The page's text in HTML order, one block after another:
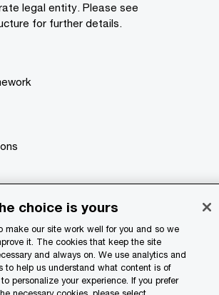
legal entity. Please see
for further details.
choice is yours
make our site work well for you and so we
it. The cookies that keep the site
and always on. We use analytics and
to help us understand what content is of
personalize your experience. If you prefer